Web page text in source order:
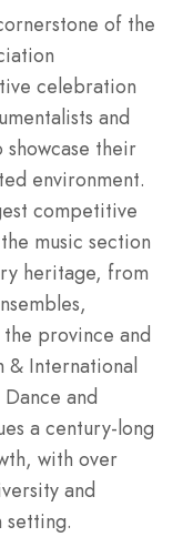
of the
celebration
and
showcase their
environment.
competitive
music section
heritage, from
province and
& International
and
a century-long
with over
and
setting.